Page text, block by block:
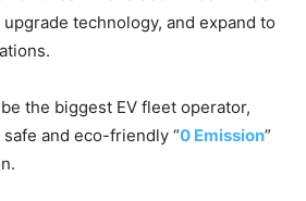
technology, and expand to
the biggest EV fleet operator,
and eco-friendly “0 Emission”